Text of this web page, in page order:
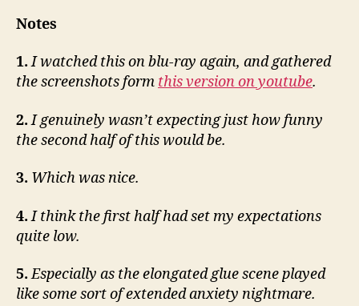
Notes
1. I watched this on blu-ray again, and gathered
the screenshots form this version on youtube.
2. I genuinely wasn’t expecting just how funny
the second half of this would be.
3. Which was nice.
4. I think the first half had set my expectations
quite low.
5. Especially as the elongated glue scene played
like some sort of extended anxiety nightmare.